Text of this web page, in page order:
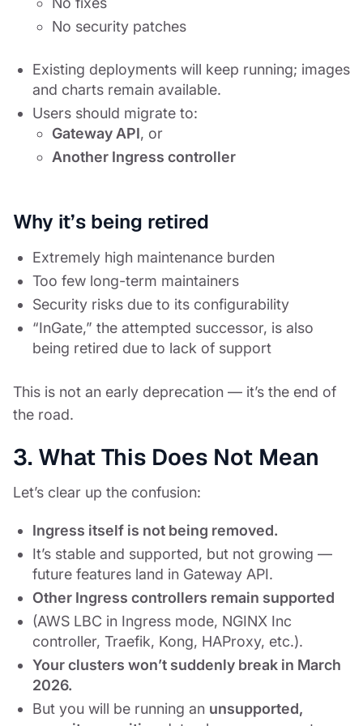
No security patches
Existing deployments will keep running; images
and charts remain available.
Users should migrate to:
Gateway API, or
Another Ingress controller
Why it’s being retired
Extremely high maintenance burden
Too few long-term maintainers
Security risks due to its configurability
“InGate,” the attempted successor, is also
being retired due to lack of support
This is not an early deprecation — it’s the end of
the road.
3. What This Does Not Mean
Let’s clear up the confusion:
Ingress itself is not being removed.
It’s stable and supported, but not growing —
future features land in Gateway API.
Other Ingress controllers remain supported
(AWS LBC in Ingress mode, NGINX Inc
controller, Traefik, Kong, HAProxy, etc.).
Your clusters won’t suddenly break in March
2026.
But you will be running an unsupported,